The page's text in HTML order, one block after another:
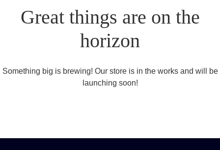
Great things are on the
horizon
Something big is brewing! Our store is in the works and will be
launching soon!